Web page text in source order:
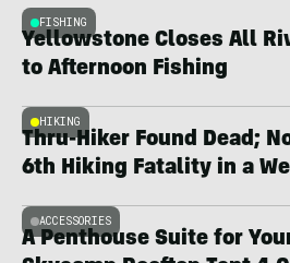
FISHING
Yellowstone Closes All
to Afternoon Fishing
HIKING
Thru-Hiker Found Dead;
6th Hiking Fatality in a
ACCESSORIES
A Penthouse Suite for